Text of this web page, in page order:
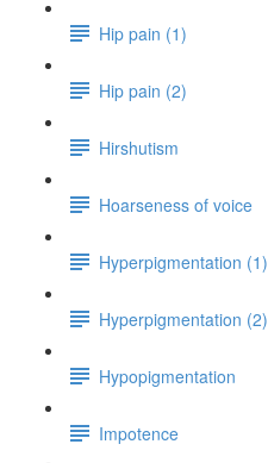
Hip pain (1)
Hip pain (2)
Hirshutism
Hoarseness of voice
Hyperpigmentation (1)
Hyperpigmentation (2)
Hypopigmentation
Impotence